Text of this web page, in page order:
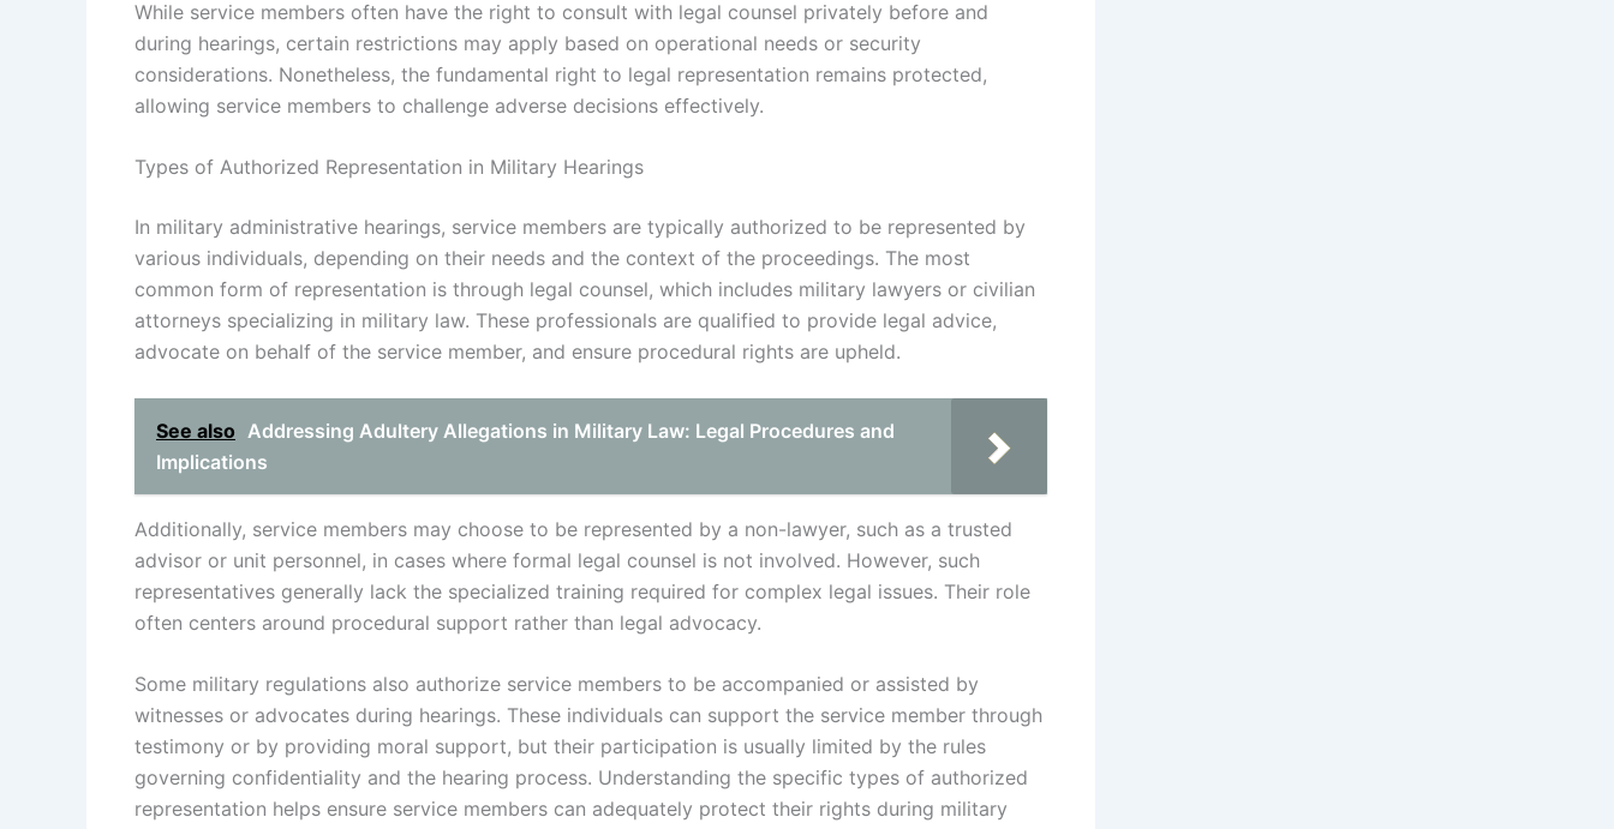
While service members often have the right to consult with legal counsel privately before and
during hearings, certain restrictions may apply based on operational needs or security
considerations. Nonetheless, the fundamental right to legal representation remains protected,
allowing service members to challenge adverse decisions effectively.
Types of Authorized Representation in Military Hearings
In military administrative hearings, service members are typically authorized to be represented by
various individuals, depending on their needs and the context of the proceedings. The most
common form of representation is through legal counsel, which includes military lawyers or civilian
attorneys specializing in military law. These professionals are qualified to provide legal advice,
advocate on behalf of the service member, and ensure procedural rights are upheld.
See also Addressing Adultery Allegations in Military Law: Legal Procedures and
Implications
Additionally, service members may choose to be represented by a non-lawyer, such as a trusted
advisor or unit personnel, in cases where formal legal counsel is not involved. However, such
representatives generally lack the specialized training required for complex legal issues. Their role
often centers around procedural support rather than legal advocacy.
Some military regulations also authorize service members to be accompanied or assisted by
witnesses or advocates during hearings. These individuals can support the service member through
testimony or by providing moral support, but their participation is usually limited by the rules
governing confidentiality and the hearing process. Understanding the specific types of authorized
representation helps ensure service members can adequately protect their rights during military